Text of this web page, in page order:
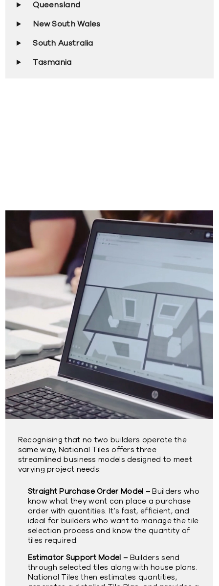
Queensland
New South Wales
South Australia
Tasmania
Recognising that no two builders operate the
same way, National Tiles offers three
streamlined business models designed to meet
varying project needs:
Straight Purchase Order Model – Builders who
know what they want can place a purchase
order with quantities. It’s fast, efficient, and
ideal for builders who want to manage the tile
selection process and know the quantity of
tiles required.
Estimator Support Model – Builders send
through selected tiles along with house plans.
National Tiles then estimates quantities,